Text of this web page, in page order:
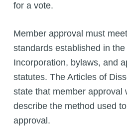
for a vote.
Member approval must
standards established in
Incorporation, bylaws, and
statutes. The Articles of
state that member approval
describe the method used
approval.